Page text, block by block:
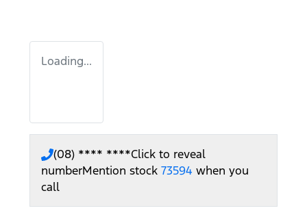
Loading...
(08) **** ****Click to reveal
numberMention stock 73594 when you
call